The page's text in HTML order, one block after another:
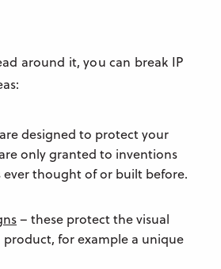
around it, you can break IP
designed to protect your
only granted to inventions
thought of or built before.
– these protect the visual
product, for example a unique